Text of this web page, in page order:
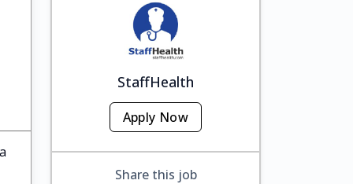
StaffHealth
Apply Now
Share this job